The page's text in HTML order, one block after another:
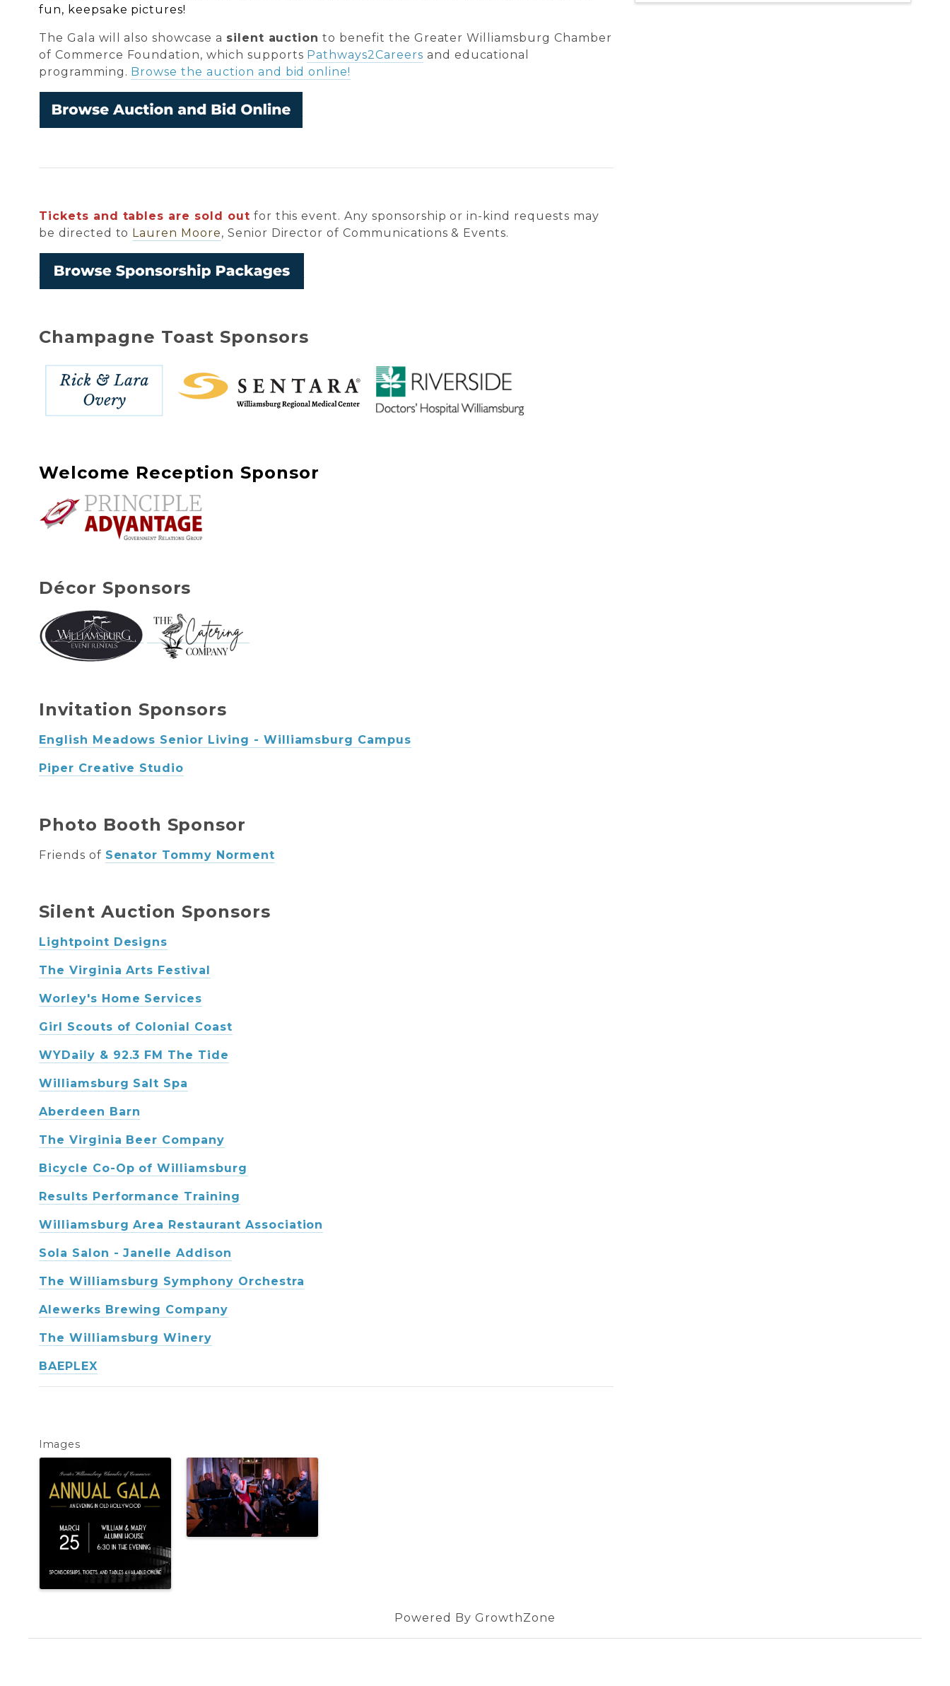
fun, keepsake pictures!
The Gala will also showcase a silent auction to benefit the Greater Williamsburg Chamber
of Commerce Foundation, which supports Pathways2Careers and educational
programming. Browse the auction and bid online!
Tickets and tables are sold out for this event. Any sponsorship or in-kind requests may
be directed to Lauren Moore, Senior Director of Communications & Events.
Champagne Toast Sponsors
Welcome Reception Sponsor
Décor Sponsors
Invitation Sponsors
English Meadows Senior Living - Williamsburg Campus
Piper Creative Studio
Photo Booth Sponsor
Friends of Senator Tommy Norment
Silent Auction Sponsors
Lightpoint Designs
The Virginia Arts Festival
Worley's Home Services
Girl Scouts of Colonial Coast
WYDaily & 92.3 FM The Tide
Williamsburg Salt Spa
Aberdeen Barn
The Virginia Beer Company
Bicycle Co-Op of Williamsburg
Results Performance Training
Williamsburg Area Restaurant Association
Sola Salon - Janelle Addison
The Williamsburg Symphony Orchestra
Alewerks Brewing Company
The Williamsburg Winery
BAEPLEX
Images
Powered By GrowthZone